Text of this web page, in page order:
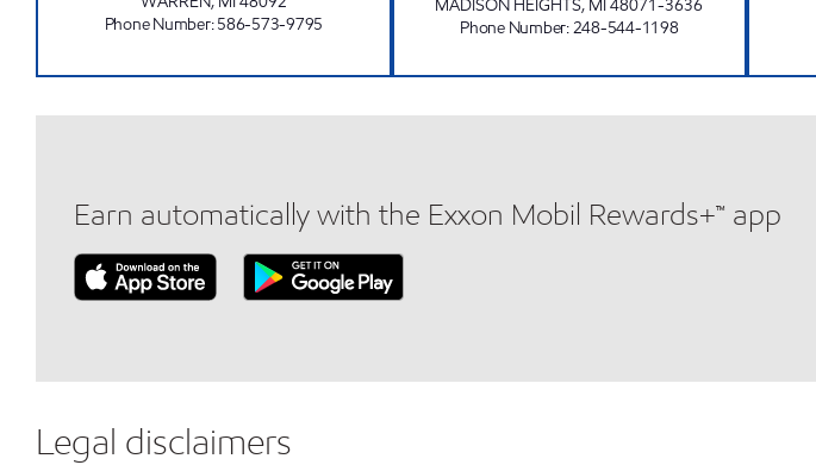
Phone Number:586-573-9795
MADISON HEIGHTS, MI48071-3636
Phone Number:248-544-1198
Earn automatically with the Exxon Mobil Rewards+™ app
Legal disclaimers